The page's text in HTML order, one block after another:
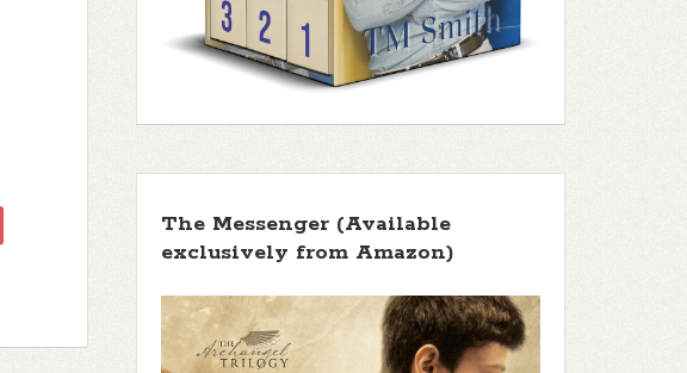
The Messenger (Available
exclusively from Amazon)